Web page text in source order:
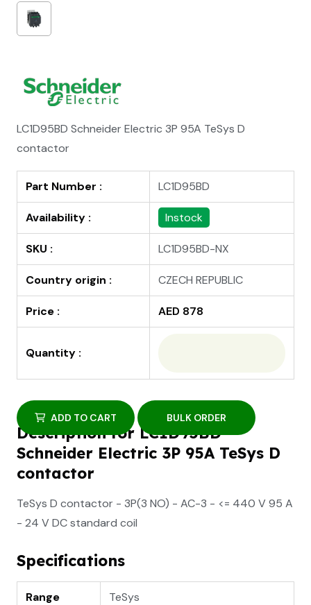
LC1D95BD Schneider Electric 3P 95A TeSys D
contactor
Part Number : LC1D95BD
Availability : Instock
SKU : LC1D95BD-NX
Country origin : CZECH REPUBLIC
Price : AED 878
Quantity :
ADD TO CART BULK ORDER
Description for LC1D95BD
Schneider Electric 3P 95A TeSys D
contactor
TeSys D contactor - 3P(3 NO) - AC-3 - <= 440 V 95 A
- 24 V DC standard coil
Specifications
Range TeSys